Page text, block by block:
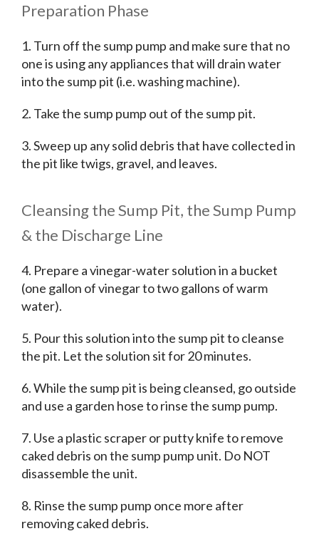
Preparation Phase
1. Turn off the sump pump and make sure that no
one is using any appliances that will drain water
into the sump pit (i.e. washing machine).
2. Take the sump pump out of the sump pit.
3. Sweep up any solid debris that have collected in
the pit like twigs, gravel, and leaves.
Cleansing the Sump Pit, the Sump Pump
& the Discharge Line
4. Prepare a vinegar-water solution in a bucket
(one gallon of vinegar to two gallons of warm
water).
5. Pour this solution into the sump pit to cleanse
the pit. Let the solution sit for 20 minutes.
6. While the sump pit is being cleansed, go outside
and use a garden hose to rinse the sump pump.
7. Use a plastic scraper or putty knife to remove
caked debris on the sump pump unit. Do NOT
disassemble the unit.
8. Rinse the sump pump once more after
removing caked debris.